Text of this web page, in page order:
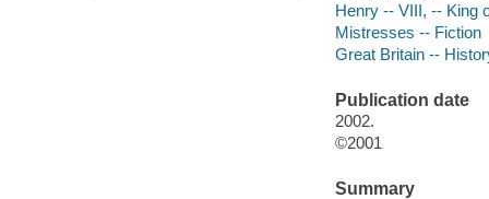
Henry -- VIII, -- King
Mistresses -- Fiction
Great Britain --
Publication date
2002.
©2001
Summary